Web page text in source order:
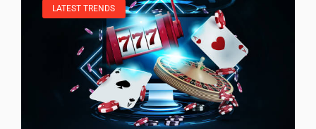
LATEST TRENDS